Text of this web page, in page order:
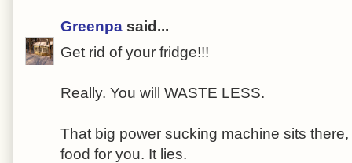
Greenpa said...
Get rid of your fridge!!!
Really. You will WASTE LESS.
That big power sucking machine sits
food for you. It lies.